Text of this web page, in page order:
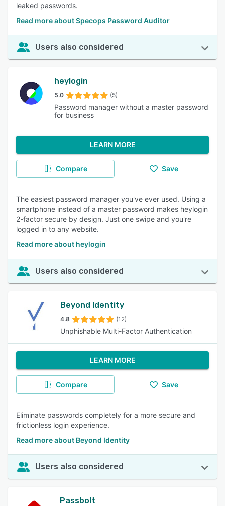
leaked passwords.
Read more about Specops Password Auditor
Users also considered
heylogin
5.0 (5)
Password manager without a master password
for business
LEARN MORE
Compare Save
The easiest password manager you've ever used. Using a
smartphone instead of a master password makes heylogin
2-factor secure by design. Just one swipe and you're
logged in to any website.
Read more about heylogin
Users also considered
Beyond Identity
4.8 (12)
Unphishable Multi-Factor Authentication
LEARN MORE
Compare Save
Eliminate passwords completely for a more secure and
frictionless login experience.
Read more about Beyond Identity
Users also considered
Passbolt